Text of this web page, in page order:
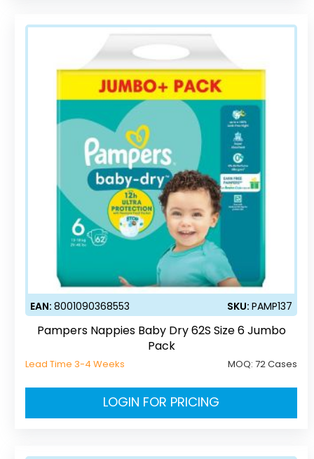
EAN:8001090368553 SKU:PAMP137
Pampers Nappies Baby Dry 62S Size 6 Jumbo
Pack
Lead Time 3-4 Weeks MOQ:72 Cases
LOGIN FOR PRICING